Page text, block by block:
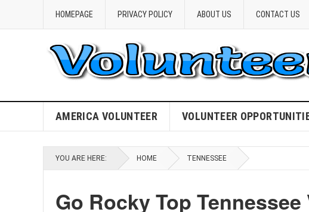
HOMEPAGE PRIVACY POLICY ABOUT US CONTACT US
AMERICA VOLUNTEER VOLUNTEER
YOU ARE HERE: HOME TENNESSEE
Go Rocky Top